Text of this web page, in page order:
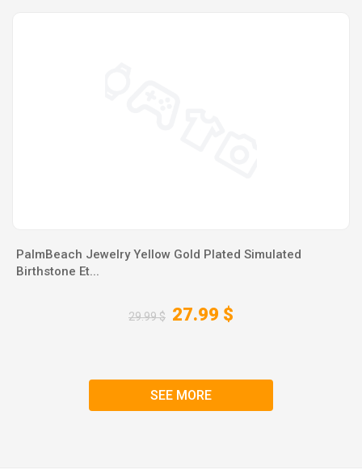
PalmBeach Jewelry Yellow Gold Plated Simulated
Birthstone Et...
29.99 $ 27.99 $
SEE MORE